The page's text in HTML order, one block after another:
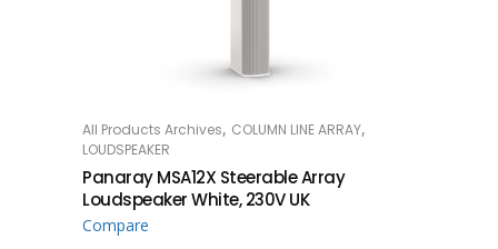
READ MORE
All Products Archives, COLUMN LINE ARRAY,
LOUDSPEAKER
Panaray MSA12X Steerable Array
Loudspeaker White, 230V UK
Compare